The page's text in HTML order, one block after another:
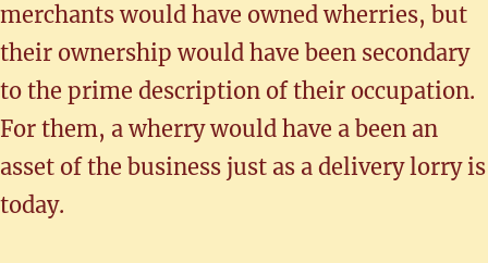
merchants would have owned wherries, but
their ownership would have been secondary
to the prime description of their occupation.
For them, a wherry would have a been an
asset of the business just as a delivery lorry is
today.